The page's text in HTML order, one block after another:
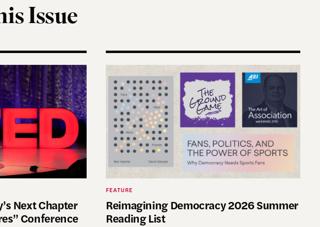
Issue
Chapter at the “Founding Futures” Conference
Next Chapter
Conference
Reimagining Democracy 2026 Summer Reading List
FEATURE
Reimagining Democracy 2026 Summer
Reading List